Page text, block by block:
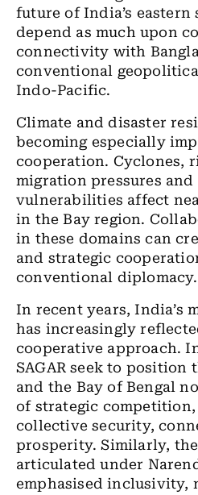
future of India’s eastern
depend as much upon
connectivity with
conventional
Indo-Pacific.
Climate and disaster
becoming especially
cooperation. Cyclones,
migration pressures and
vulnerabilities affect
in the Bay region.
in these domains can
and strategic
conventional diplomacy.
In recent years, India’s
has increasingly
cooperative approach.
SAGAR seek to position
and the Bay of Bengal
of strategic competition,
collective security,
prosperity. Similarly,
articulated under
emphasised inclusivity,